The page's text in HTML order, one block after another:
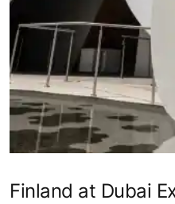
Finland at Dubai